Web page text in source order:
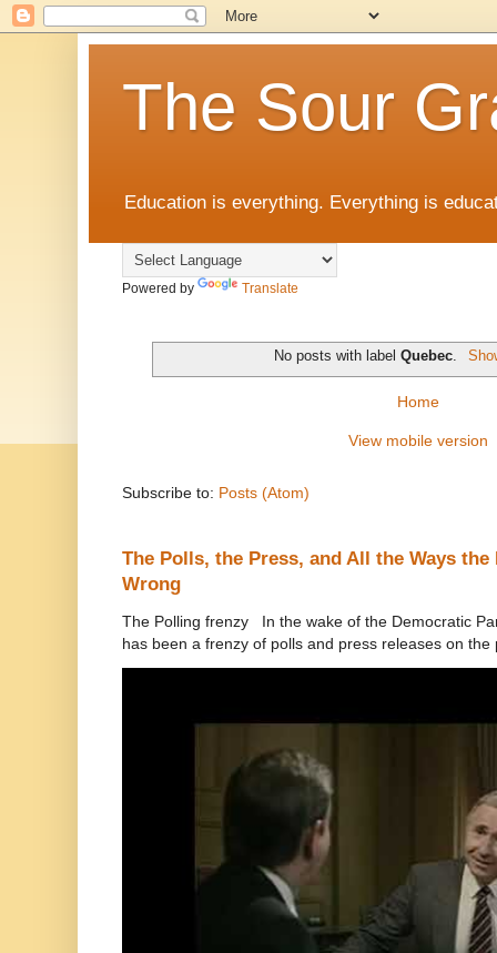
The Sour
Education is everything. Everything is
Powered by Translate
No posts with labelQuebec.
Home
View mobile version
Subscribe to: Posts (Atom)
The Polls, the Press, and All the Ways
Wrong
The Polling frenzy In the wake of the Democratic
has been a frenzy of polls and press releases on the